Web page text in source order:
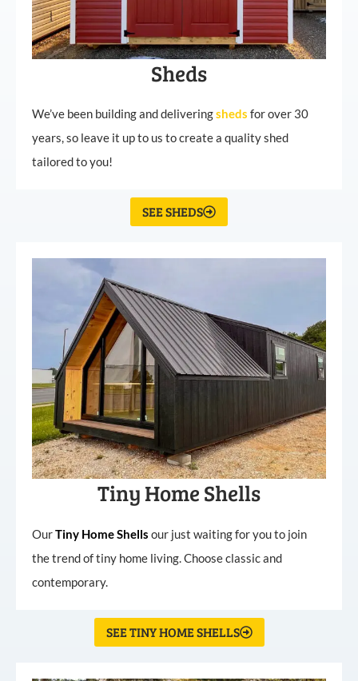
Sheds
We’ve been building and deliveringsheds for over 30
years, so leave it up to us to create a quality shed
tailored to you!
SEE SHEDS
Tiny Home Shells
OurTiny HomeShells our just waiting for you to join
the trend of tiny home living. Choose classic and
contemporary.
SEE TINY HOME SHELLS